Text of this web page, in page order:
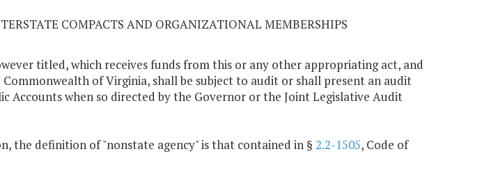
COMPACTS AND ORGANIZATIONAL MEMBERSHIPS
titled, which receives funds from this or any other appropriating act, and
of Virginia, shall be subject to audit or shall present an audit
Accounts when so directed by the Governor or the Joint Legislative Audit
the definition of "nonstate agency" is that contained in § 2.2-1505, Code of